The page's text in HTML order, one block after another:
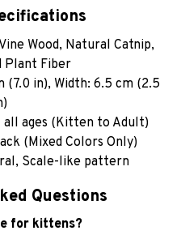
Wood, Natural Catnip,
Plant Fiber
(7.0 in), Width: 6.5 cm (2.5
all ages (Kitten to Adult)
(Mixed Colors Only)
Scale-like pattern
Questions
for kittens?